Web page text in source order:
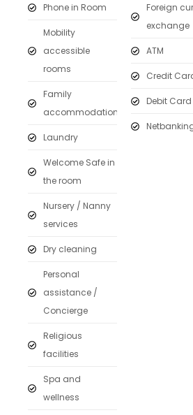
Phone in Room
Mobility
accessible
rooms
Family
accommodation
Laundry
Welcome Safe in
the room
Nursery / Nanny
services
Dry cleaning
Personal
assistance /
Concierge
Religious
facilities
Spa and
wellness
Foreign
exchange
ATM
Credit
Debit Card